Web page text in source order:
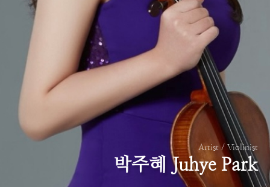
Artist / Violinist
박주혜 Juhye Park